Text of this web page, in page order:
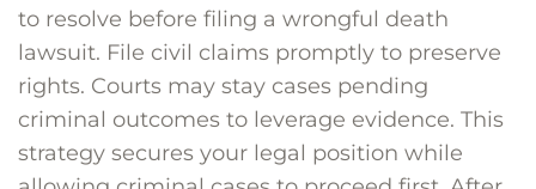
to resolve before filing a wrongful death
lawsuit. File civil claims promptly to preserve
rights. Courts may stay cases pending
criminal outcomes to leverage evidence. This
strategy secures your legal position while